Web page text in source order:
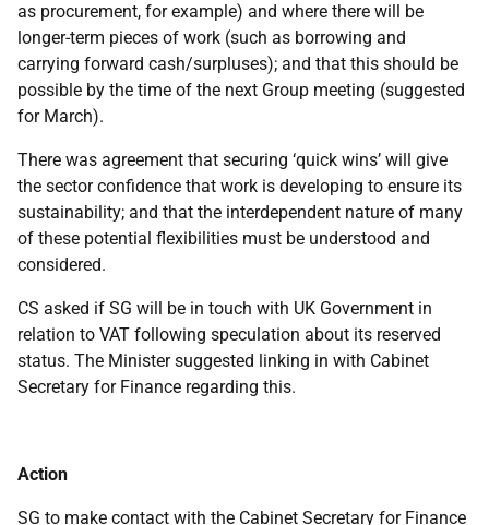
as procurement, for example) and where there will be
longer-term pieces of work (such as borrowing and
carrying forward cash/surpluses); and that this should be
possible by the time of the next Group meeting (suggested
for March).
There was agreement that securing ‘quick wins’ will give
the sector confidence that work is developing to ensure its
sustainability; and that the interdependent nature of many
of these potential flexibilities must be understood and
considered.
CS asked if SG will be in touch with UK Government in
relation to VAT following speculation about its reserved
status. The Minister suggested linking in with Cabinet
Secretary for Finance regarding this.
Action
SG to make contact with the Cabinet Secretary for Finance